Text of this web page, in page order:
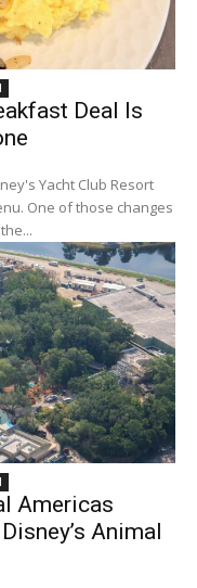
Deal Is
Yacht Club Resort
One of those changes
Americas
Animal